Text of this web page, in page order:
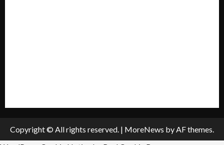
Copyright © All rights reserved. | MoreNews by AF themes.